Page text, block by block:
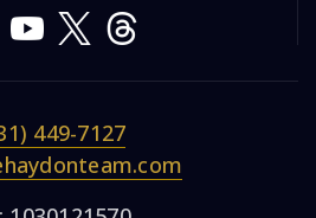
449-7127